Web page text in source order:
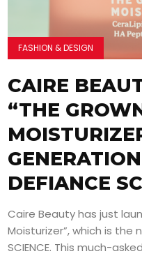
FASHION & DESIGN
CAIRE
“THE
DEFIANCE
Caire Beauty has just
Moisturizer”, which is the
SCIENCE. This much-